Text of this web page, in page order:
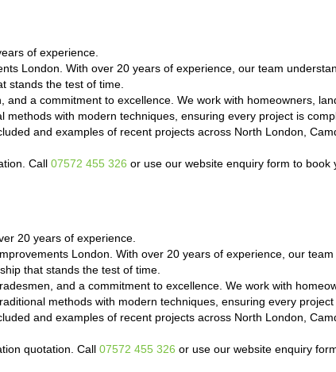
of experience.
London. With over 20 years of experience, our team
stands the test of time.
a commitment to excellence. We work with homeowners,
with modern techniques, ensuring every project is
and examples of recent projects across North London,
Call 07572 455 326 or use our website enquiry form to
20 years of experience.
London. With over 20 years of experience, our
that stands the test of time.
and a commitment to excellence. We work with
methods with modern techniques, ensuring every
and examples of recent projects across North London,
quotation. Call 07572 455 326 or use our website enquiry